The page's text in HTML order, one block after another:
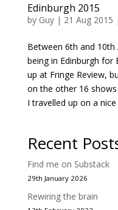
Edinburgh 2015
by Guy| 21 Aug 2015 |
Between 6th and
being in Edinburgh for
up at Fringe Review,
on the other 16
I travelled up on a
Recent
Find me on Substack
29th January 2026
Rewiring the brain